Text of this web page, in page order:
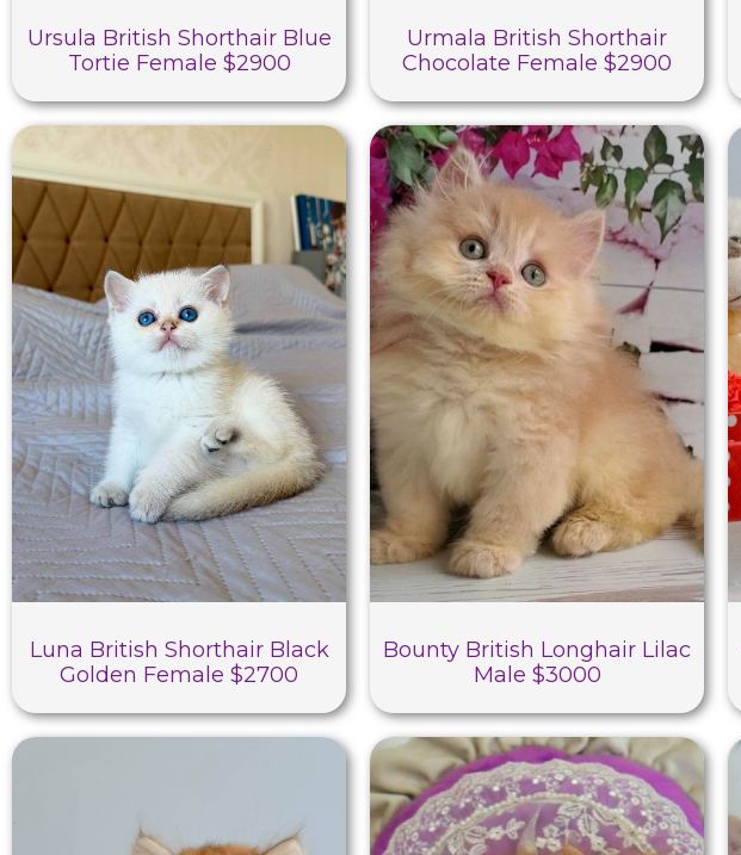
Ursula British Shorthair Blue
Tortie Female $2900
Urmala British Shorthair
Chocolate Female $2900
Luna British Shorthair Black
Golden Female $2700
Bounty British Longhair Lilac
Male $3000